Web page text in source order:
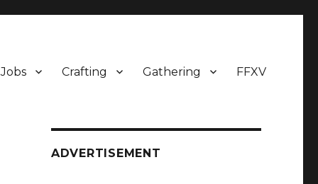
Jobs Crafting Gathering FFXV
ADVERTISEMENT